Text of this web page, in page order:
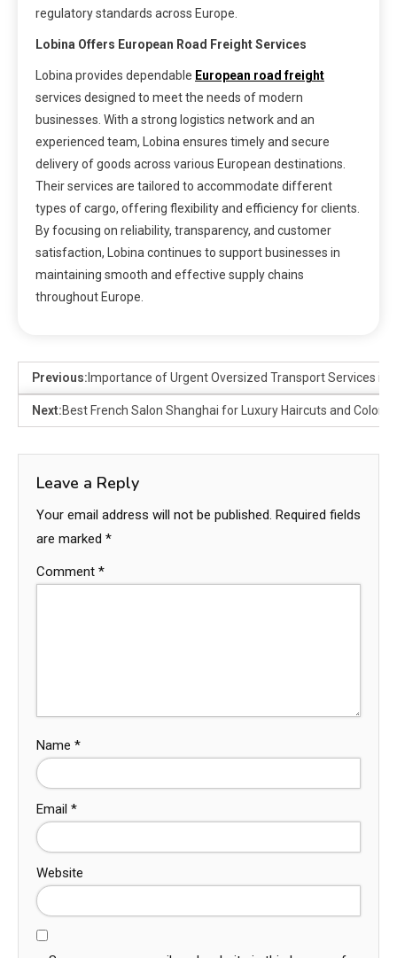
regulatory standards across Europe.
Lobina Offers European Road Freight Services
Lobina provides dependable European road freight
services designed to meet the needs of modern
businesses. With a strong logistics network and an
experienced team, Lobina ensures timely and secure
delivery of goods across various European destinations.
Their services are tailored to accommodate different
types of cargo, offering flexibility and efficiency for clients.
By focusing on reliability, transparency, and customer
satisfaction, Lobina continues to support businesses in
maintaining smooth and effective supply chains
throughout Europe.
Previous: Importance of Urgent Oversized Transport Services in
Next:Best French Salon Shanghai for Luxury Haircuts and
Leave a Reply
Your email address will not be published. Required fields
are marked *
Comment *
Name *
Email *
Website